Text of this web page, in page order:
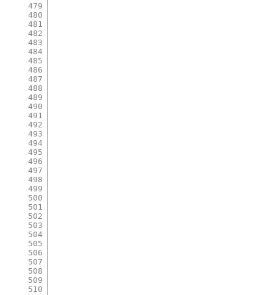
479
480
481
482
483
484
485
486
487
488
489
490
491
492
493
494
495
496
497
498
499
500
501
502
503
504
505
506
507
508
509
510